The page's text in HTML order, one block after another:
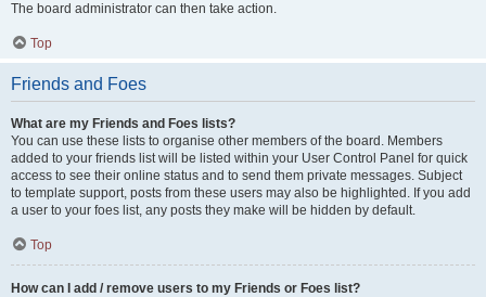
The board administrator can then take action.
Top
Friends and Foes
What are my Friends and Foes lists?
You can use these lists to organise other members of the board. Members
added to your friends list will be listed within your User Control Panel for quick
access to see their online status and to send them private messages. Subject
to template support, posts from these users may also be highlighted. If you add
a user to your foes list, any posts they make will be hidden by default.
Top
How can I add / remove users to my Friends or Foes list?